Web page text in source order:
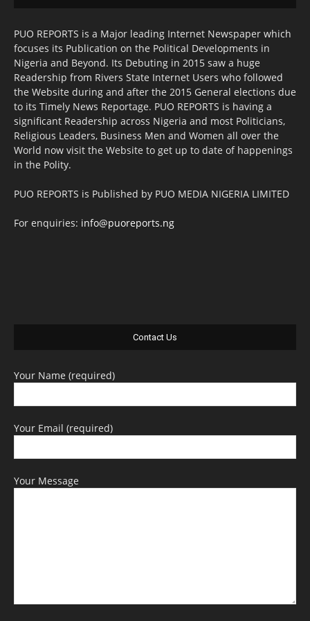
PUO REPORTS is a Major leading Internet Newspaper which
focuses its Publication on the Political Developments in
Nigeria and Beyond. Its Debuting in 2015 saw a huge
Readership from Rivers State Internet Users who followed
the Website during and after the 2015 General elections due
to its Timely News Reportage. PUO REPORTS is having a
significant Readership across Nigeria and most Politicians,
Religious Leaders, Business Men and Women all over the
World now visit the Website to get up to date of happenings
in the Polity.
PUO REPORTS is Published by PUO MEDIA NIGERIA LIMITED
For enquiries: info@puoreports.ng
Contact Us
Your Name (required)
Your Email (required)
Your Message